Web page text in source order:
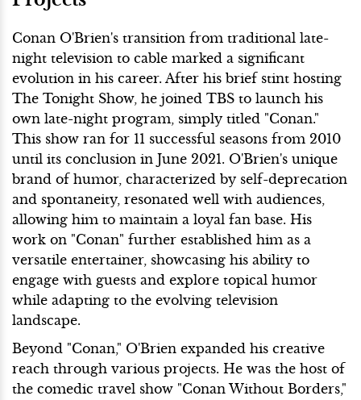
Conan O'Brien's transition from traditional late-
night television to cable marked a significant
evolution in his career. After his brief stint hosting
The Tonight Show, he joined TBS to launch his
own late-night program, simply titled "Conan."
This show ran for 11 successful seasons from 2010
until its conclusion in June 2021. O'Brien's unique
brand of humor, characterized by self-deprecation
and spontaneity, resonated well with audiences,
allowing him to maintain a loyal fan base. His
work on "Conan" further established him as a
versatile entertainer, showcasing his ability to
engage with guests and explore topical humor
while adapting to the evolving television
landscape.
Beyond "Conan," O'Brien expanded his creative
reach through various projects. He was the host of
the comedic travel show "Conan Without Borders,"